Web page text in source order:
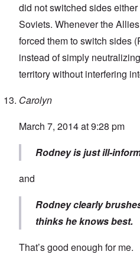
did not switched sides
Soviets. Whenever the
forced them to switch sides
instead of simply
territory without interfering
Carolyn
March 7, 2014 at 9:28 pm
Rodney is just ill-
and
Rodney clearly
thinks he knows best.
That’s good enough for me.